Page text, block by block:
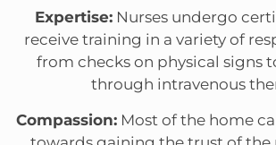
Expertise:Nurses undergo
receive training in a variety of
from checks on physical signs
through intravenous
Compassion:Most of the home